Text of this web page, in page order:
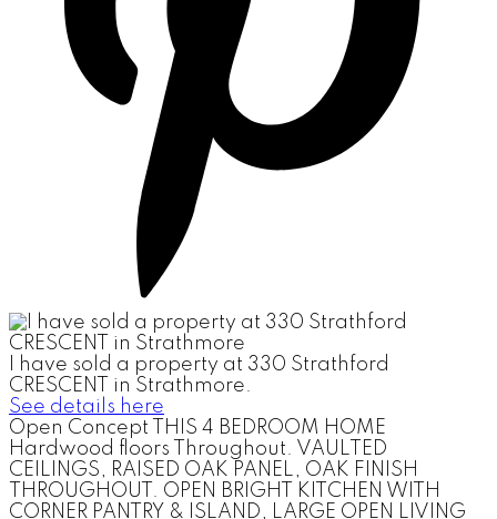
I have sold a property at 330 Strathford
CRESCENT in Strathmore.
See details here
Open Concept THIS 4 BEDROOM HOME
Hardwood floors Throughout. VAULTED
CEILINGS, RAISED OAK PANEL, OAK FINISH
THROUGHOUT. OPEN BRIGHT KITCHEN WITH
CORNER PANTRY & ISLAND, LARGE OPEN LIVING